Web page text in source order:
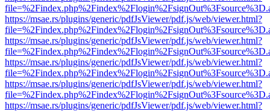
https://msae.rs/plugins/generic/pdfJsViewer/pdf.js/web/viewer.html?
https://msae.rs/plugins/generic/pdfJsViewer/pdf.js/web/viewer.html?
https://msae.rs/plugins/generic/pdfJsViewer/pdf.js/web/viewer.html?
https://msae.rs/plugins/generic/pdfJsViewer/pdf.js/web/viewer.html?
https://msae.rs/plugins/generic/pdfJsViewer/pdf.js/web/viewer.html?